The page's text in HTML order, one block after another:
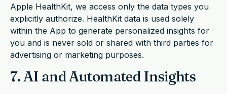
Apple HealthKit, we access only the data types you
explicitly authorize. HealthKit data is used solely
within the App to generate personalized insights for
you and is never sold or shared with third parties for
advertising or marketing purposes.
7. AI and Automated Insights